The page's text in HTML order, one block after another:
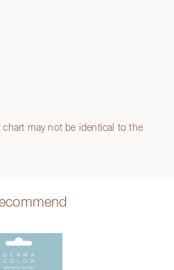
may not be identical to the